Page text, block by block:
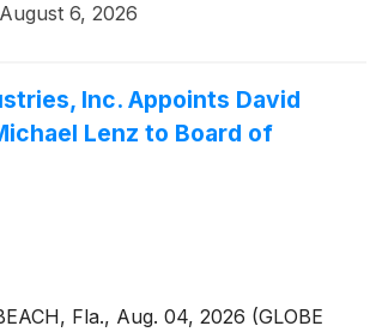
August 6, 2026
Inc. Appoints David
Lenz to Board of
Fla., Aug. 04, 2026 (GLOBE